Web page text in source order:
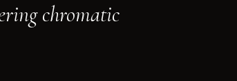
chromatic